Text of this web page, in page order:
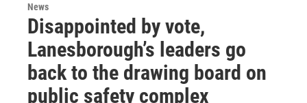
News
Disappointed by vote,
Lanesborough’s leaders go
back to the drawing board on
public safety complex